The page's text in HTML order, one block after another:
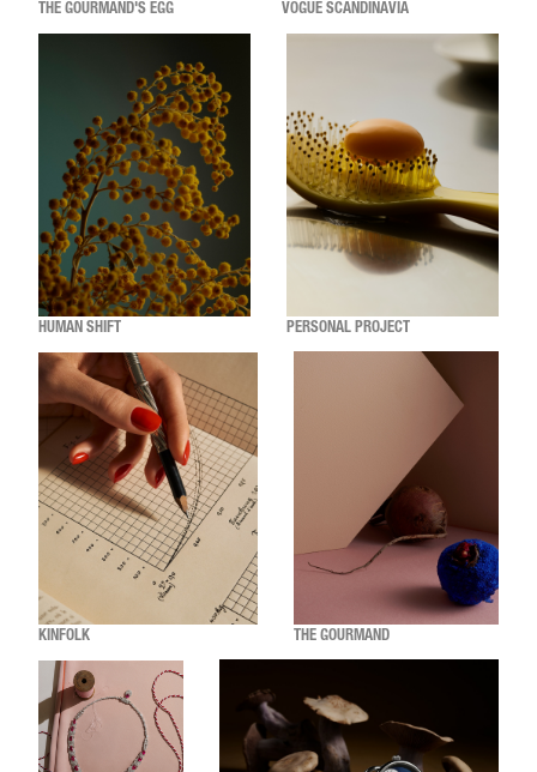
THE GOURMAND'S EGG VOGUE SCANDINAVIA
HUMAN SHIFT PERSONAL PROJECT
KINFOLK THE GOURMAND